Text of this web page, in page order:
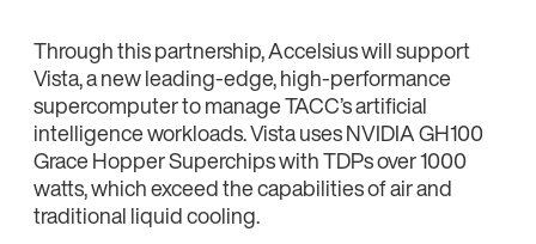
Through this partnership, Accelsius will support
Vista, a new leading-edge, high-performance
supercomputer to manage TACC’s artificial
intelligence workloads. Vista uses NVIDIA GH100
Grace Hopper Superchips with TDPs over 1000
watts, which exceed the capabilities of air and
traditional liquid cooling.